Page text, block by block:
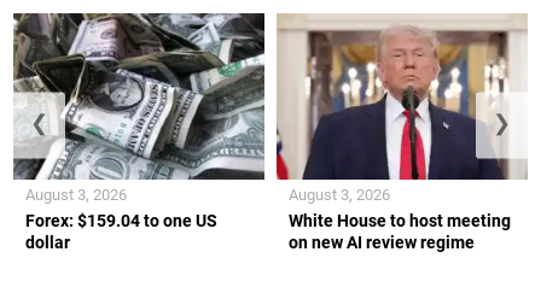
Forex: $159.04 to one US
dollar
August 3, 2026
White House to host meeting
on new AI review regime
August 3, 2026
❮ ❯